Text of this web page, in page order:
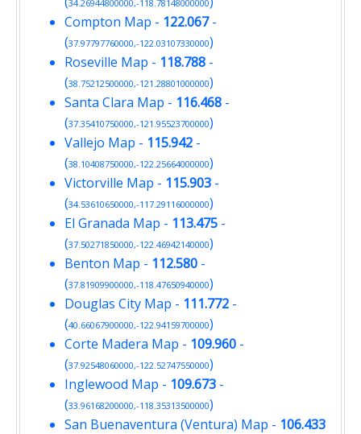
34.26944800000,-118.78148000000
Compton Map - 122.067-
(37.97797760000,-122.03107330000)
Roseville Map - 118.788 -
(38.75212500000,-121.28801000000)
Santa Clara Map - 116.468 -
(37.35410750000,-121.95523700000)
Vallejo Map - 115.942 -
(38.10408750000,-122.25664000000)
Victorville Map - 115.903 -
(34.53610650000,-117.29116000000)
El Granada Map - 113.475 -
(37.50271850000,-122.46942140000)
Benton Map - 112.580 -
(37.81909900000,-118.47650940000)
Douglas City Map - 111.772 -
(40.66067900000,-122.94159700000)
Corte Madera Map - 109.960 -
(37.92548060000,-122.52747550000)
Inglewood Map - 109.673 -
(33.96168200000,-118.35313500000)
San Buenaventura (Ventura) Map - 106.433